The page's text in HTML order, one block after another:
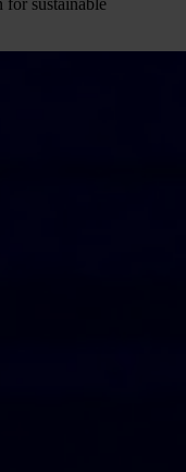
for sustainable